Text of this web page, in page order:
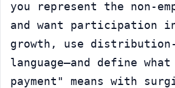
you represent the non-
and want participation
growth, use distribution-
language—and define
payment" means with